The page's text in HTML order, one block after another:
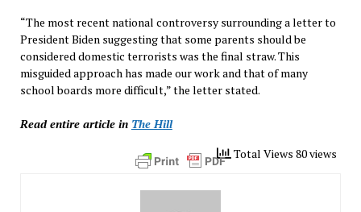
“The most recent national controversy surrounding a letter to
President Biden suggesting that some parents should be
considered domestic terrorists was the final straw. This
misguided approach has made our work and that of many
school boards more difficult,” the letter stated.
Read entire article in The Hill
Total Views 80 views